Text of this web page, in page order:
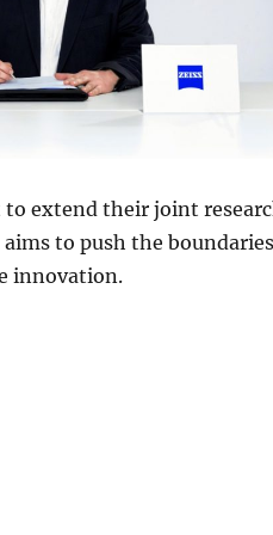
to extend their joint
to push the boundaries
innovation.
partnership for Imaging